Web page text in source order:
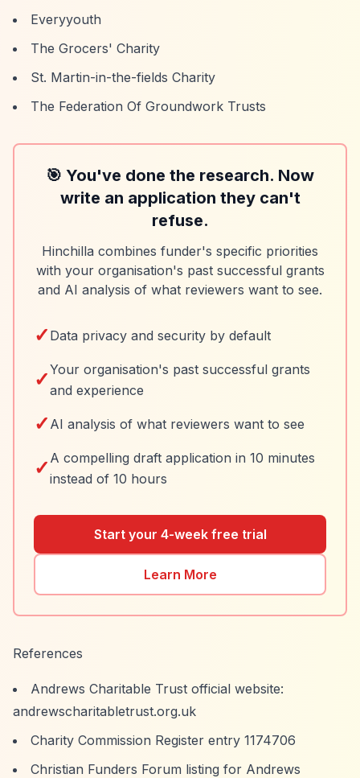
Everyyouth
The Grocers' Charity
St. Martin-in-the-fields Charity
The Federation Of Groundwork Trusts
🎯 You've done the research. Now
write an application they can't
refuse.
Hinchilla combines funder's specific priorities
with your organisation's past successful grants
and AI analysis of what reviewers want to see.
✓ Data privacy and security by default
✓Your organisation's past successful grants
and experience
✓ AI analysis of what reviewers want to see
✓ A compelling draft application in 10 minutes
instead of 10 hours
Start your 4-week free trial
Learn More
References
Andrews Charitable Trust official website:
andrewscharitabletrust.org.uk
Charity Commission Register entry 1174706
Christian Funders Forum listing for Andrews